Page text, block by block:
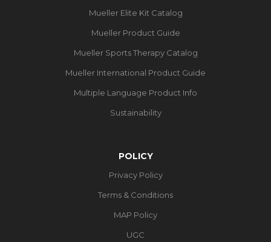
Mueller Elite Kit Catalog
Mueller Product Guide
Mueller Sports Therapy Catalog
Mueller International Product Guide
Multiple Language Product Info
Sustainability
POLICY
Privacy Policy
Terms & Conditions
MAP Policy
UGC